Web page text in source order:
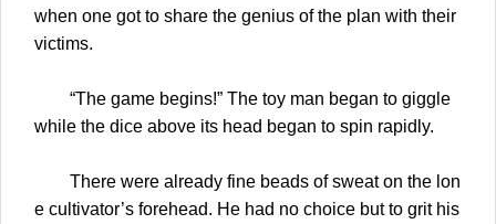
when one got to share the genius of the plan with their
victims.
“The game begins!” The toy man began to giggle
while the dice above its head began to spin rapidly.
There were already fine beads of sweat on the lon
e cultivator’s forehead. He had no choice but to grit his